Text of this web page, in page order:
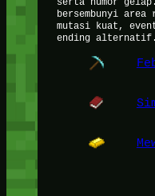
bersembunyi area
mutasi kuat,
ending